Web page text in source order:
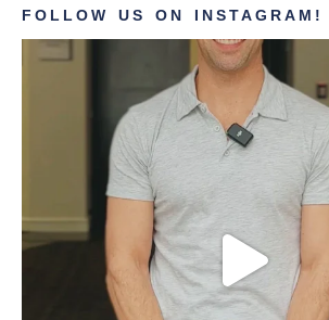
FOLLOW US ON INSTAGRAM!